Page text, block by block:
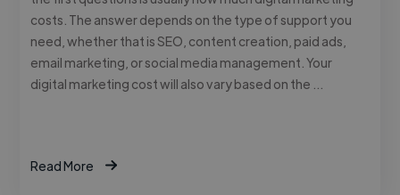
costs. The answer depends on the type of support you
need, whether that is SEO, content creation, paid ads,
email marketing, or social media management. Your
digital marketing cost will also vary based on the …
Read More